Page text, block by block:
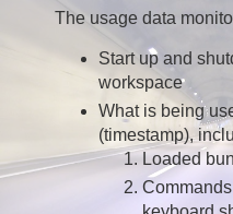
The usage data
Start up and
workspace
What is being
(timestamp),
Loaded